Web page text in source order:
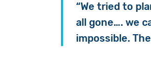
“We tried to
all gone…. we
impossible.